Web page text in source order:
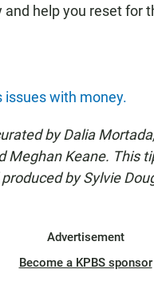
help you reset for
issues with money.
by Dalia
Meghan Keane. This
by Sylvie
Advertisement
Become a KPBS sponsor